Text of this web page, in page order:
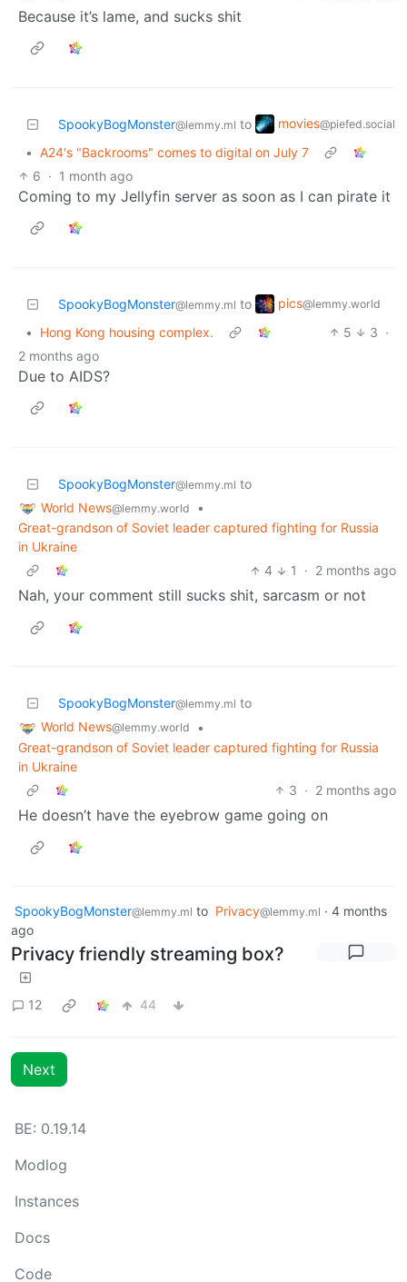
Because it’s lame, and sucks shit
SpookyBogMonster@lemmy.ml to movies@piefed.social
• A24's "Backrooms" comes to digital on July 7
6 · 1 month ago
Coming to my Jellyfin server as soon as I can pirate it
SpookyBogMonster@lemmy.ml to pics@lemmy.world
• Hong Kong housing complex. 5 3 ·
2 months ago
Due to AIDS?
SpookyBogMonster@lemmy.ml to
World News@lemmy.world
•
Great-grandson of Soviet leader captured fighting for Russia
in Ukraine
4
1 · 2 months ago
Nah, your comment still sucks shit, sarcasm or not
SpookyBogMonster@lemmy.ml to
World News@lemmy.world
•
Great-grandson of Soviet leader captured fighting for Russia
in Ukraine
3 · 2 months ago
He doesn’t have the eyebrow game going on
SpookyBogMonster@lemmy.ml to Privacy@lemmy.ml · 4 months
ago
Privacy friendly streaming box?
12 44
Next
BE: 0.19.14
Modlog
Instances
Docs
Code